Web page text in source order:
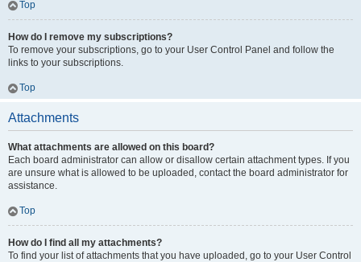
Top
How do I remove my subscriptions?
To remove your subscriptions, go to your User Control Panel and follow the
links to your subscriptions.
Top
Attachments
What attachments are allowed on this board?
Each board administrator can allow or disallow certain attachment types. If you
are unsure what is allowed to be uploaded, contact the board administrator for
assistance.
Top
How do I find all my attachments?
To find your list of attachments that you have uploaded, go to your User Control